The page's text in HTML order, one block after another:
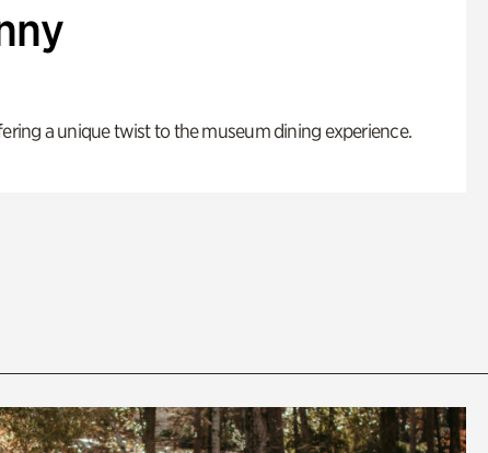
a unique twist to the museum dining experience.